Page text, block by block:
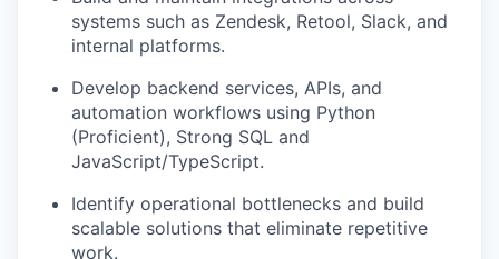
systems such as Zendesk, Retool, Slack, and
internal platforms.
Develop backend services, APIs, and
automation workflows using Python
(Proficient), Strong SQL and
JavaScript/TypeScript.
Identify operational bottlenecks and build
scalable solutions that eliminate repetitive
work.